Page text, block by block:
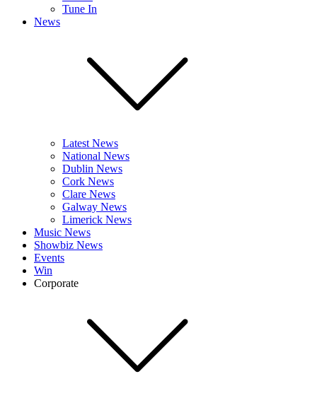
Tune In
News
Latest News
National News
Dublin News
Cork News
Clare News
Galway News
Limerick News
Music News
Showbiz News
Events
Win
Corporate